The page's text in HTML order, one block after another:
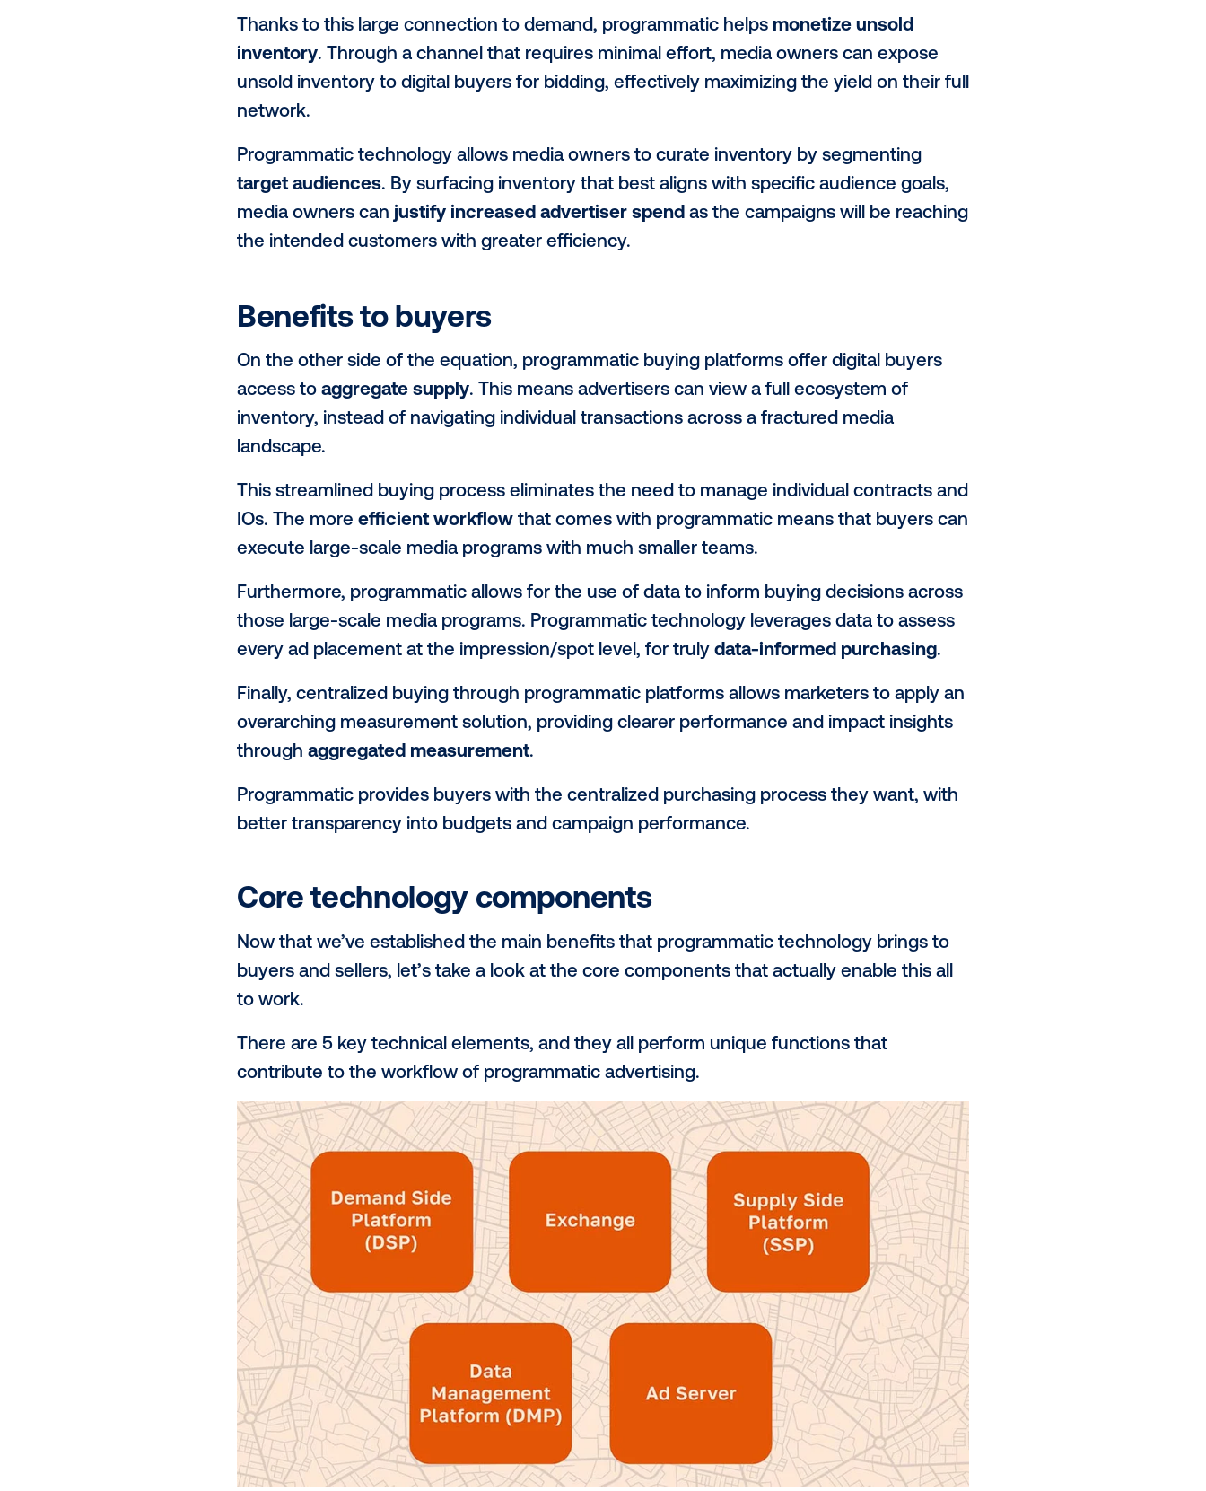
Benefits to sellers
Programmatic platforms provide media owners (sometimes referred to as publishers)
withaggregate demand, by offering inventory to a large set of buyers through a
streamlined access point. Media owners can make inventory discoverable in an instant
by leveraging a programmatic exchange. This also enables media owners to access
programmatic advertising groups beyond the standard channel buyers (think: digital
Thanks to this large connection to demand, programmatic helps
inventory. Through a channel that requires minimal effort, media owners can expose
unsold inventory to digital buyers for bidding, effectively maximizing the yield on their full
network.
Programmatic technology allows media owners to curate inventory by segmenting
target audiences. By surfacing inventory that best aligns with specific audience goals,
media owners canjustify increased advertiser spend
the intended customers with greater efficiency.
Benefits to buyers
On the other side of the equation, programmatic buying platforms offer digital buyers
access toaggregate supply
inventory, instead of navigating individual transactions across a fractured media
landscape.
This streamlined buying process eliminates the need to manage individual contracts and
IOs. The moreefficient workflowthat comes with programmatic means that buyers can
execute large-scale media programs with much smaller teams.
Furthermore, programmatic allows for the use of data to inform buying decisions across
those large-scale media programs. Programmatic technology leverages data to assess
every ad placement at the impression/spot level, for truly
Finally, centralized buying through programmatic platforms allows marketers to apply an
overarching measurement solution, providing clearer performance and impact insights
throughaggregated measurement
Programmatic provides buyers with the centralized purchasing process they want, with
better transparency into budgets and campaign performance.
Core technology components
Now that we’ve established the main benefits that programmatic technology brings to
buyers and sellers, let’s take a look at the core components that actually enable this all
to work.